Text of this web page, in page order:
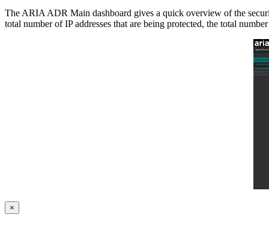
The ARIA ADR Main dashboard gives a quick overview of the
total number of IP addresses that are being protected, the total
×